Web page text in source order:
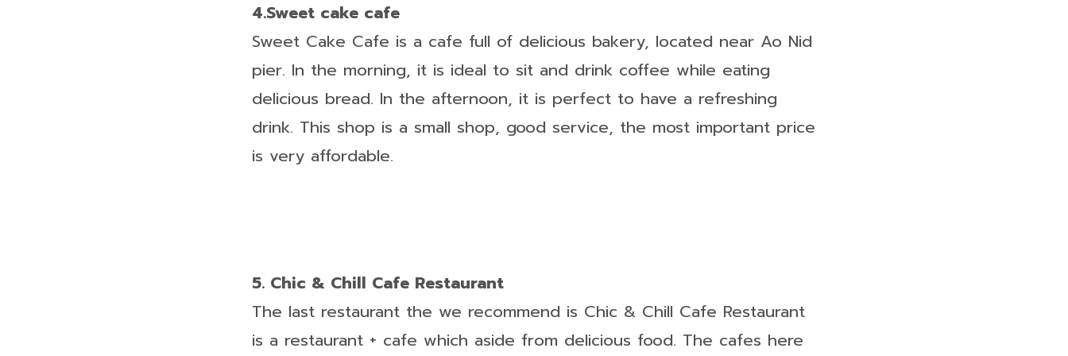
4.Sweet cake cafe
Sweet Cake Cafe is a cafe full of delicious bakery, located near Ao Nid
pier. In the morning, it is ideal to sit and drink coffee while eating
delicious bread. In the afternoon, it is perfect to have a refreshing
drink. This shop is a small shop, good service, the most important price
is very affordable.
5. Chic & Chill Cafe Restaurant
The last restaurant the we recommend is Chic & Chill Cafe Restaurant
is a restaurant + cafe which aside from delicious food. The cafes here